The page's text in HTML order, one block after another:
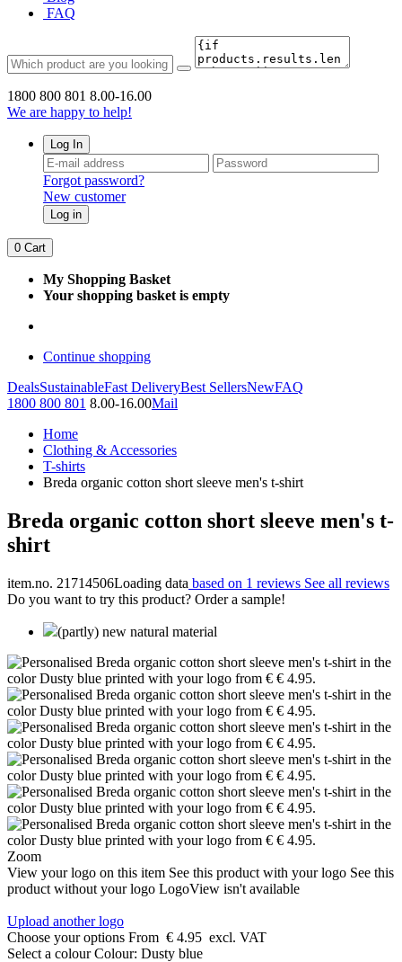
FAQ
1800 800 801 8.00-16.00
We are happy to help!
Log In
Forgot password?
New customer
Log in
0 Cart
My Shopping Basket
Your shopping basket is empty
Continue shopping
DealsSustainableFast DeliveryBest SellersNewFAQ
1800 800 801 8.00-16.00Mail
Home
Clothing & Accessories
T-shirts
Breda organic cotton short sleeve men's t-shirt
Breda organic cotton short sleeve men's t-
shirt
item.no. 21714506Loading data based on 1 reviews See all reviews
Do you want to try this product? Order a sample!
(partly) new natural material
Zoom
View your logo on this item See this product with your logo See this
product without your logo LogoView isn't available
Upload another logo
Choose your options From € 4.95 excl. VAT
Select a colour Colour: Dusty blue